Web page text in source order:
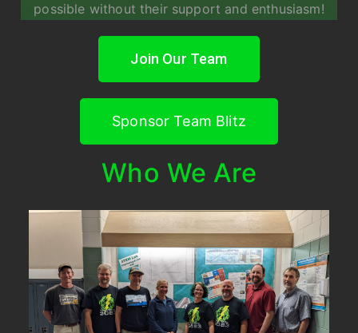
possible without their support and enthusiasm!
Join Our Team
Sponsor Team Blitz
Who We Are